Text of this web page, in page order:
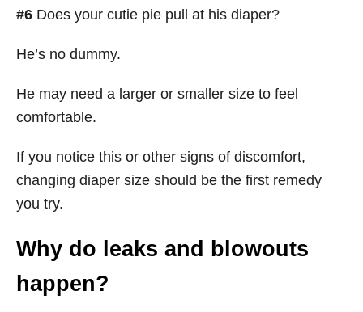
#6 Does your cutie pie pull at his diaper?
He’s no dummy.
He may need a larger or smaller size to feel
comfortable.
If you notice this or other signs of discomfort,
changing diaper size should be the first remedy
you try.
Why do leaks and blowouts
happen?